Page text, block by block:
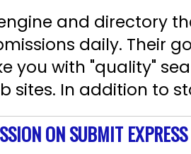
and directory
daily. Their
you with "quality"
In addition to
ON SUBMIT EXPRESS